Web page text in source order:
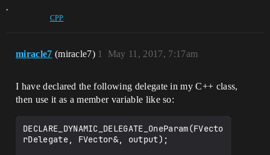
,
CPP
miracle7 (miracle7) May 11, 2017, 7:17am
1
I have declared the following delegate in my C++ class,
then use it as a member variable like so:
DECLARE_DYNAMIC_DELEGATE_OneParam(FVecto
rDelegate, FVector&, output);